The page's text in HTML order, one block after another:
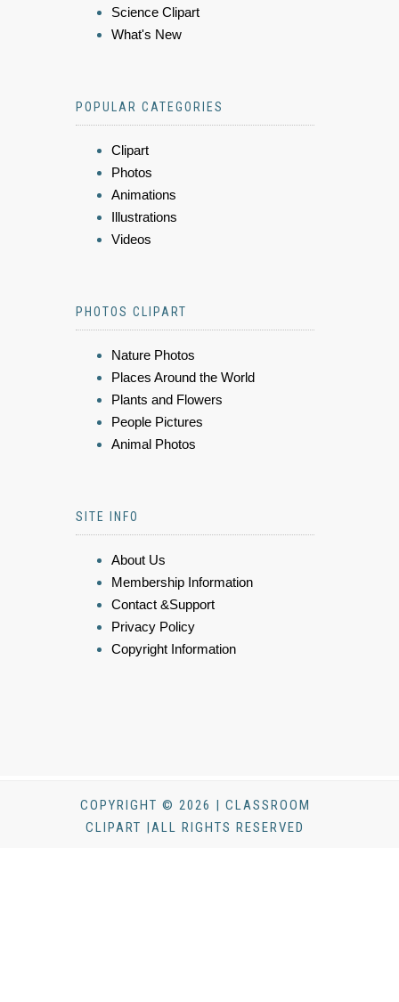
Science Clipart
What's New
POPULAR CATEGORIES
Clipart
Photos
Animations
Illustrations
Videos
PHOTOS CLIPART
Nature Photos
Places Around the World
Plants and Flowers
People Pictures
Animal Photos
SITE INFO
About Us
Membership Information
Contact &Support
Privacy Policy
Copyright Information
COPYRIGHT © 2026 | CLASSROOM
CLIPART |ALL RIGHTS RESERVED